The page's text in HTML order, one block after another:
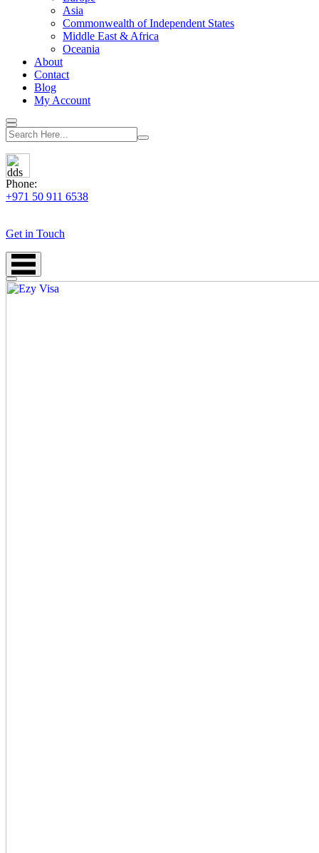
Asia
Commonwealth of Independent States
Middle East & Africa
Oceania
About
Contact
Blog
My Account
Phone:
+971 50 911 6538
Get in Touch